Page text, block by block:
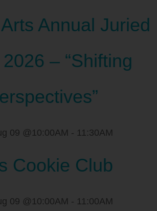
Annual Juried
– “Shifting
09 @10:00AM - 11:30AM
Cookie Club
09 @10:00AM - 11:00AM